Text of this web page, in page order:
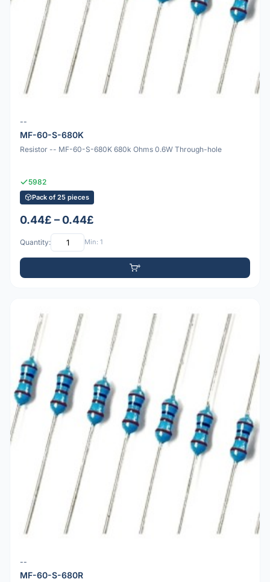
--
MF-60-S-680K
Resistor -- MF-60-S-680K 680k Ohms 0.6W Through-hole
5982
Pack of 25 pieces
0.44£ – 0.44£
Quantity: Min: 1
--
MF-60-S-680R